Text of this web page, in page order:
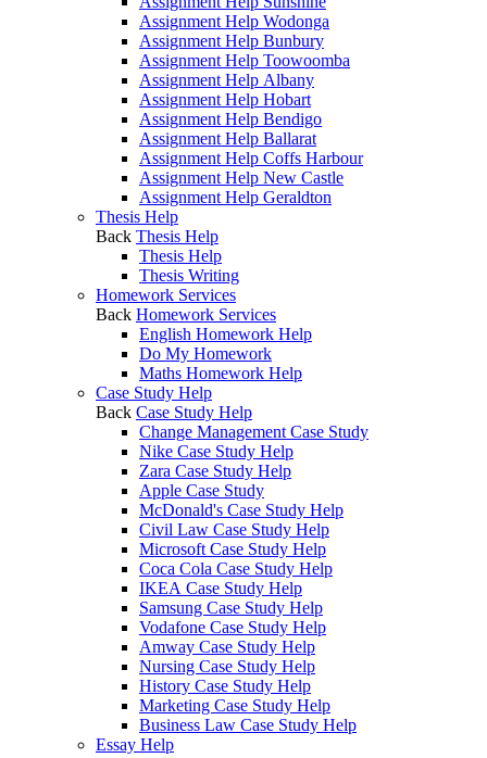
Assignment Help Wodonga
Assignment Help Bunbury
Assignment Help Toowoomba
Assignment Help Albany
Assignment Help Hobart
Assignment Help Bendigo
Assignment Help Ballarat
Assignment Help Coffs Harbour
Assignment Help New Castle
Assignment Help Geraldton
Thesis Help
Back Thesis Help
Thesis Help
Thesis Writing
Homework Services
Back Homework Services
English Homework Help
Do My Homework
Maths Homework Help
Case Study Help
Back Case Study Help
Change Management Case Study
Nike Case Study Help
Zara Case Study Help
Apple Case Study
McDonald's Case Study Help
Civil Law Case Study Help
Microsoft Case Study Help
Coca Cola Case Study Help
IKEA Case Study Help
Samsung Case Study Help
Vodafone Case Study Help
Amway Case Study Help
Nursing Case Study Help
History Case Study Help
Marketing Case Study Help
Business Law Case Study Help
Essay Help